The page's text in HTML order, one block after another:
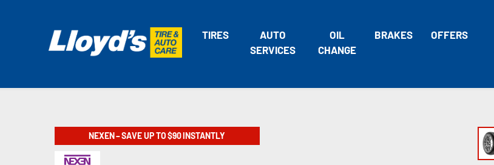
TIRES
AUTO
SERVICES
OIL
CHANGE
BRAKES OFFERS
NEXEN – SAVE UP TO $90 INSTANTLY